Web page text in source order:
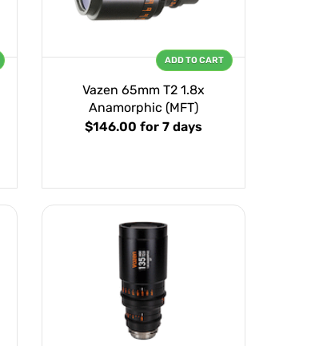
Vazen 65mm T2 1.8x
Anamorphic (MFT)
$146.00 for 7 days
ADD TO CART